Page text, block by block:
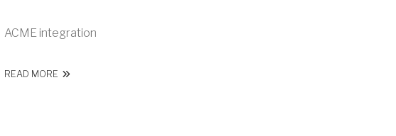
ACME integration
READ MORE ABOUT MENDELSON AS2 2026 B705 RELEASED